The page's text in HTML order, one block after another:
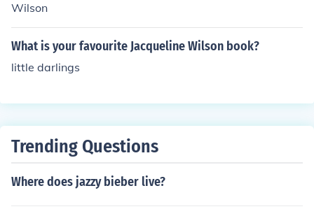
Wilson
What is your favourite Jacqueline Wilson book?
little darlings
Trending Questions
Where does jazzy bieber live?